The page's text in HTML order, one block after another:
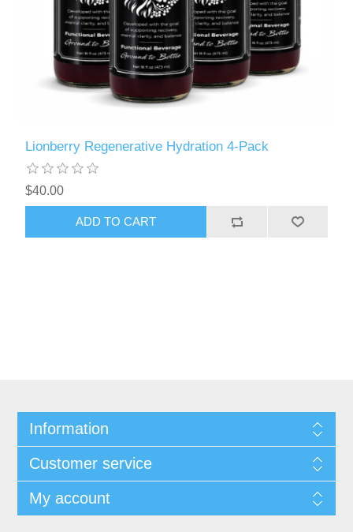
Lionberry Regenerative Hydration 4-Pack
$40.00
ADD TO CART
Information
Customer service
My account